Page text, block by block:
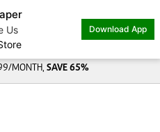
Us
Download App
MONTH, SAVE 65%